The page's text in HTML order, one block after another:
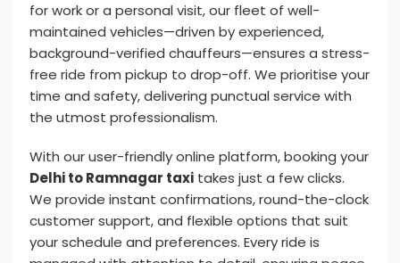
for work or a personal visit, our fleet of well-
maintained vehicles—driven by experienced,
background-verified chauffeurs—ensures a stress-
free ride from pickup to drop-off. We prioritise your
time and safety, delivering punctual service with
the utmost professionalism.
With our user-friendly online platform, booking your
Delhi to Ramnagar taxi takes just a few clicks.
We provide instant confirmations, round-the-clock
customer support, and flexible options that suit
your schedule and preferences. Every ride is